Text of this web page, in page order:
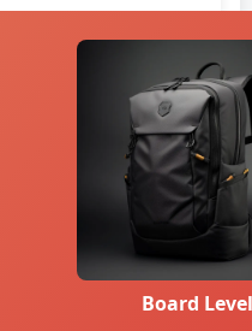
Board Level